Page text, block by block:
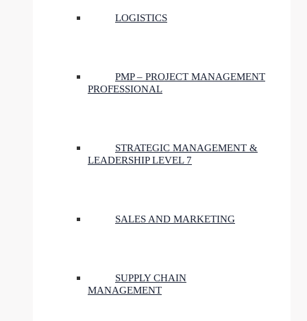
LOGISTICS
PMP – PROJECT MANAGEMENT
PROFESSIONAL
STRATEGIC MANAGEMENT &
LEADERSHIP LEVEL 7
SALES AND MARKETING
SUPPLY CHAIN
MANAGEMENT